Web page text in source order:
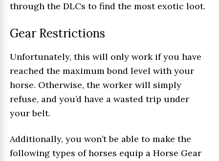
through the DLCs to find the most exotic loot.
Gear Restrictions
Unfortunately, this will only work if you have
reached the maximum bond level with your
horse. Otherwise, the worker will simply
refuse, and you’d have a wasted trip under
your belt.
Additionally, you won’t be able to make the
following types of horses equip a Horse Gear